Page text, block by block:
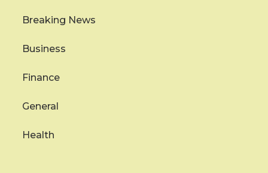
Breaking News
Business
Finance
General
Health